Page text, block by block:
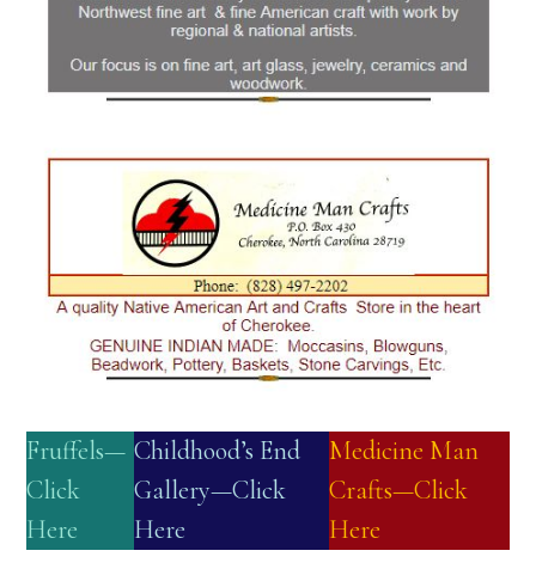
Fruffels—
Click
Here
Childhood’s End
Gallery—Click
Here
Medicine Man
Crafts—Click
Here